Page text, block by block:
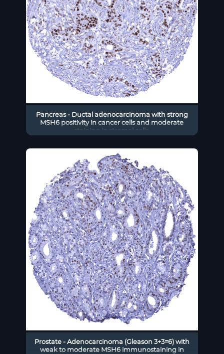
Pancreas - Ductal adenocarcinoma with strong
MSH6 positivity in cancer cells and moderate
staining in stromal cells.
Prostate - Adenocarcinoma (Gleason 3+3=6) with
weak to moderate MSH6 immunostaining in